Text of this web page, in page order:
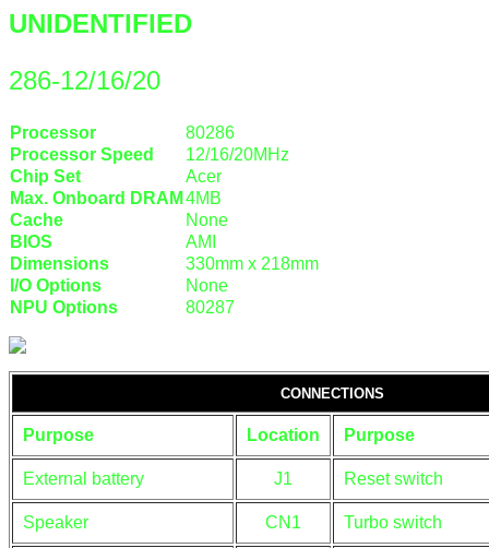
UNIDENTIFIED
286-12/16/20
Processor
80286
Processor Speed
12/16/20MHz
Chip Set
Acer
Max. Onboard DRAM 4MB
Cache
None
BIOS
AMI
Dimensions
330mm x 218mm
I/O Options
None
NPU Options
80287
CONNECTIONS
Purpose Location Purpose
External battery J1 Reset switch
Speaker CN1 Turbo switch